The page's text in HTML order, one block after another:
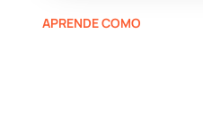
APRENDE COMO